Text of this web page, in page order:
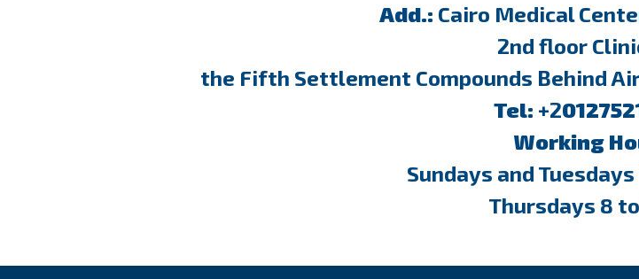
Add.: Cairo Medical
2nd floor
the Fifth Settlement Compounds Behind
Tel: +2
Working
Sundays and
Thursdays 8